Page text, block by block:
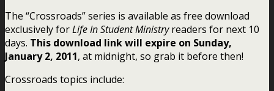
The “Crossroads” series is available as free download
exclusively forLife In Student Ministryreaders for next 10
days. This download link will expire on Sunday,
January 2, 2011, at midnight, so grab it before then!
Crossroads topics include: